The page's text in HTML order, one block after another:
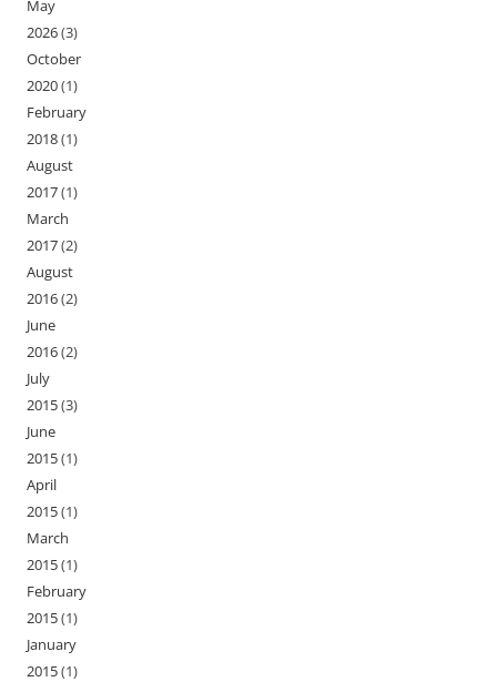
May
2026(3)
October
2020(1)
February
2018(1)
August
2017(1)
March
2017(2)
August
2016(2)
June
2016(2)
July
2015(3)
June
2015(1)
April
2015(1)
March
2015(1)
February
2015(1)
January
2015(1)